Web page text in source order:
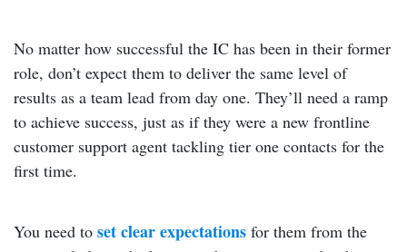
No matter how successful the IC has been in their former
role, don’t expect them to deliver the same level of
results as a team lead from day one. They’ll need a ramp
to achieve success, just as if they were a new frontline
customer support agent tackling tier one contacts for the
first time.
You need to set clear expectations for them from the